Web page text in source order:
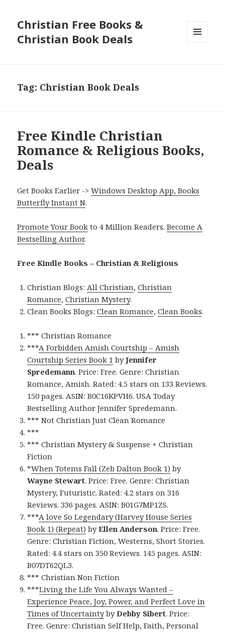
Christian Free Books &
Christian Book Deals
Tag: Christian Book Deals
Free Kindle Christian
Romance & Religious Books,
Deals
Get Books Earlier ->Windows Desktop App, Books
Butterfly Instant N.
Promote Your Book to 4 Million Readers.Become A
Bestselling Author.
Free Kindle Books – Christian & Religious
Christian Blogs:All Christian,Christian
Romance,Christian Mystery.
Clean Books Blogs:Clean Romance,Clean Books.
*** Christian Romance
***A Forbidden Amish Courtship – Amish
Courtship Series Book 1 byJennifer
Spredemann. Price: Free. Genre: Christian
Romance, Amish. Rated: 4.5 stars on 133 Reviews.
150 pages. ASIN: B0C16KPVH6. USA Today
Bestselling Author Jennifer Spredemann.
*** Not Christian Just Clean Romance
***
*** Christian Mystery & Suspense + Christian
Fiction
*When Totems Fall (Zeb Dalton Book 1) by
Wayne Stewart. Price: Free. Genre: Christian
Mystery, Futuristic. Rated: 4.2 stars on 316
Reviews. 336 pages. ASIN: B01G7MP1ZS.
***A love So Legendary (Harvey House Series
Book 1) (Repeat) byEllen Anderson. Price: Free.
Genre: Christian Fiction, Westerns, Short Stories.
Rated: 4.4 stars on 350 Reviews. 145 pages. ASIN:
B07DT62QL3.
*** Christian Non Fiction
***Living the Life You Always Wanted –
Experience Peace, Joy, Power, and Perfect Love in
Times of UncertaintybyDebby Sibert. Price:
Free. Genre: Christian Self Help, Faith, Personal